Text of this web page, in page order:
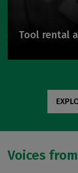
Tool rental
Voices